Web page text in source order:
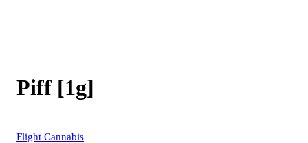
Piff [1g]
Flight Cannabis